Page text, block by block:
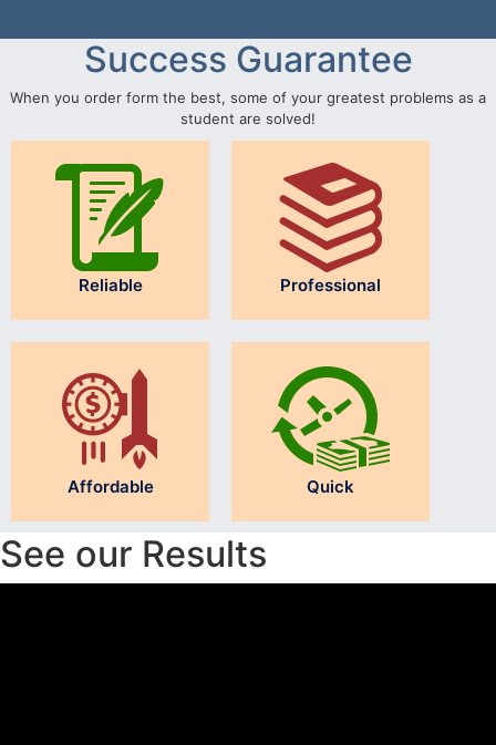
Success Guarantee
When you order form the best, some of your greatest problems as a
student are solved!
Reliable Professional
Affordable Quick
See our Results